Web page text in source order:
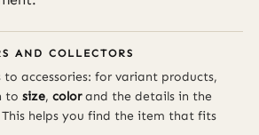
AND COLLECTORS
to accessories: for variant products,
to size, colorand the details in the
helps you find the item that fits